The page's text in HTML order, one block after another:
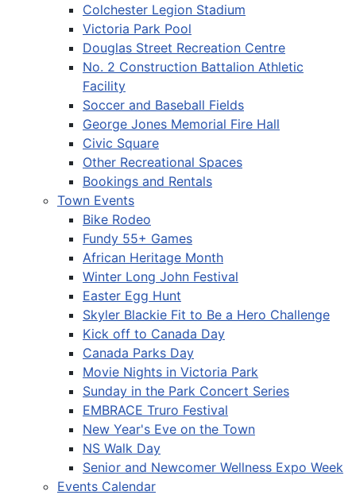
Colchester Legion Stadium
Victoria Park Pool
Douglas Street Recreation Centre
No. 2 Construction Battalion Athletic
Facility
Soccer and Baseball Fields
George Jones Memorial Fire Hall
Civic Square
Other Recreational Spaces
Bookings and Rentals
Town Events
Bike Rodeo
Fundy 55+ Games
African Heritage Month
Winter Long John Festival
Easter Egg Hunt
Skyler Blackie Fit to Be a Hero Challenge
Kick off to Canada Day
Canada Parks Day
Movie Nights in Victoria Park
Sunday in the Park Concert Series
EMBRACE Truro Festival
New Year's Eve on the Town
NS Walk Day
Senior and Newcomer Wellness Expo Week
Events Calendar